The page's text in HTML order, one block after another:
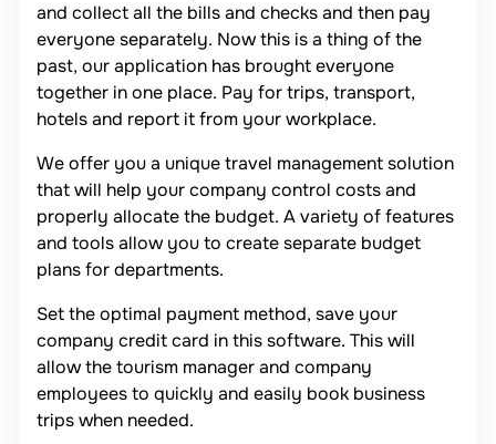
and collect all the bills and checks and then pay
everyone separately. Now this is a thing of the
past, our application has brought everyone
together in one place. Pay for trips, transport,
hotels and report it from your workplace.
We offer you a unique travel management solution
that will help your company control costs and
properly allocate the budget. A variety of features
and tools allow you to create separate budget
plans for departments.
Set the optimal payment method, save your
company credit card in this software. This will
allow the tourism manager and company
employees to quickly and easily book business
trips when needed.